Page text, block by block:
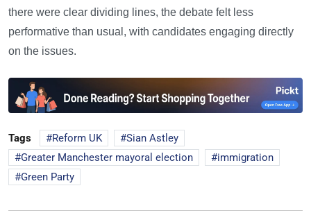
there were clear dividing lines, the debate felt less
performative than usual, with candidates engaging directly
on the issues.
Tags Reform UK
Sian Astley
Greater Manchester mayoral election
immigration
Green Party